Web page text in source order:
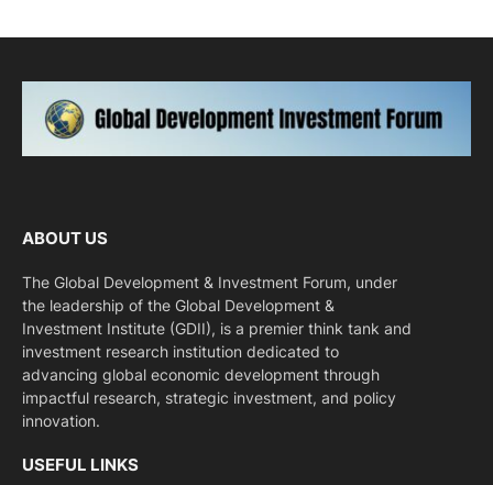
ABOUT US
The Global Development & Investment Forum, under
the leadership of the Global Development &
Investment Institute (GDII), is a premier think tank and
investment research institution dedicated to
advancing global economic development through
impactful research, strategic investment, and policy
innovation.
USEFUL LINKS